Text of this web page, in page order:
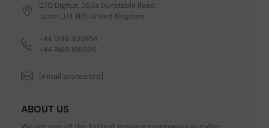
C/O Digitus, 363a Dunstable Road,
Luton LU4 8BY, United Kingdom
+44 1296 925854
+44 7483 156096
[email protected]
ABOUT US